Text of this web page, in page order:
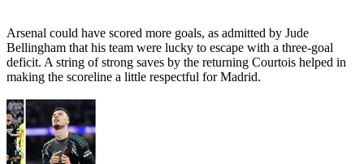
Arsenal could have scored more goals, as admitted by Jude
Bellingham that his team were lucky to escape with a three-goal
deficit. A string of strong saves by the returning Courtois helped in
making the scoreline a little respectful for Madrid.